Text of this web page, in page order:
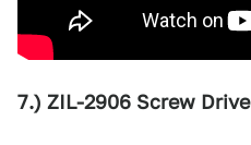
7.) ZIL-2906 Screw Drive